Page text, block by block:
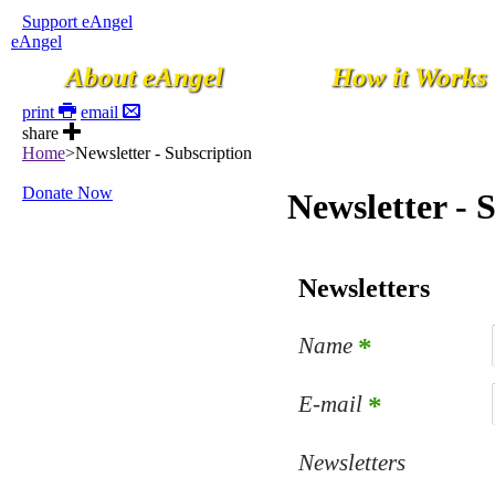
Support eAngel
eAngel
About eAngel How it Works
print
email
share
Home>Newsletter - Subscription
Newsletter -
Newsletters
Name *
E-mail *
Newsletters
Donate Now